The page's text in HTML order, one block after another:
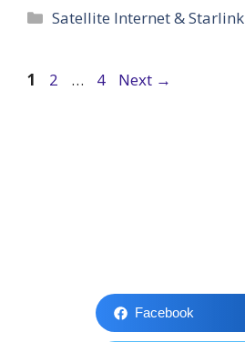
Categories
Satellite Internet & Starlink
Page
1 Page
2 … Page
4 Next →
Facebook